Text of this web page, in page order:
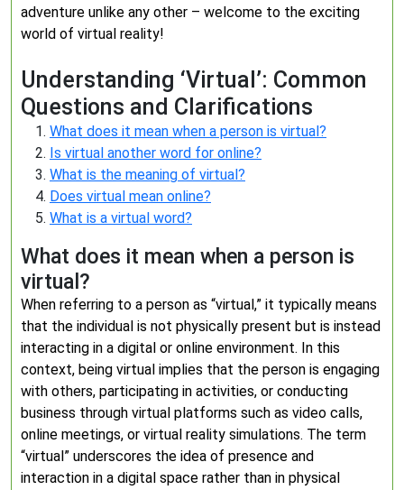
adventure unlike any other – welcome to the exciting
world of virtual reality!
Understanding ‘Virtual’: Common
Questions and Clarifications
What does it mean when a person is virtual?
Is virtual another word for online?
What is the meaning of virtual?
Does virtual mean online?
What is a virtual word?
What does it mean when a person is
virtual?
When referring to a person as “virtual,” it typically means
that the individual is not physically present but is instead
interacting in a digital or online environment. In this
context, being virtual implies that the person is engaging
with others, participating in activities, or conducting
business through virtual platforms such as video calls,
online meetings, or virtual reality simulations. The term
“virtual” underscores the idea of presence and
interaction in a digital space rather than in physical